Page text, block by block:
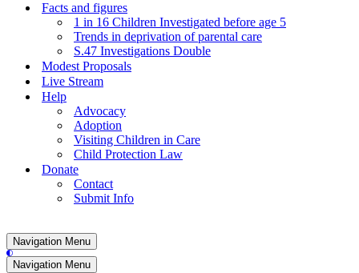
Facts and figures
1 in 16 Children Investigated before age 5
Trends in deprivation of parental care
S.47 Investigations Double
Modest Proposals
Live Stream
Help
Advocacy
Adoption
Visiting Children in Care
Child Protection Law
Donate
Contact
Submit Info
Navigation Menu
Navigation Menu